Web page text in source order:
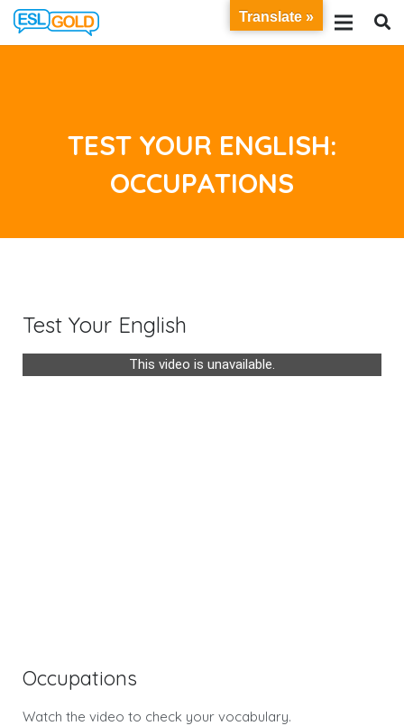
TEST YOUR ENGLISH:
OCCUPATIONS
Test Your English
This video is unavailable.
Occupations
Watch the video to check your vocabulary.
Translate »